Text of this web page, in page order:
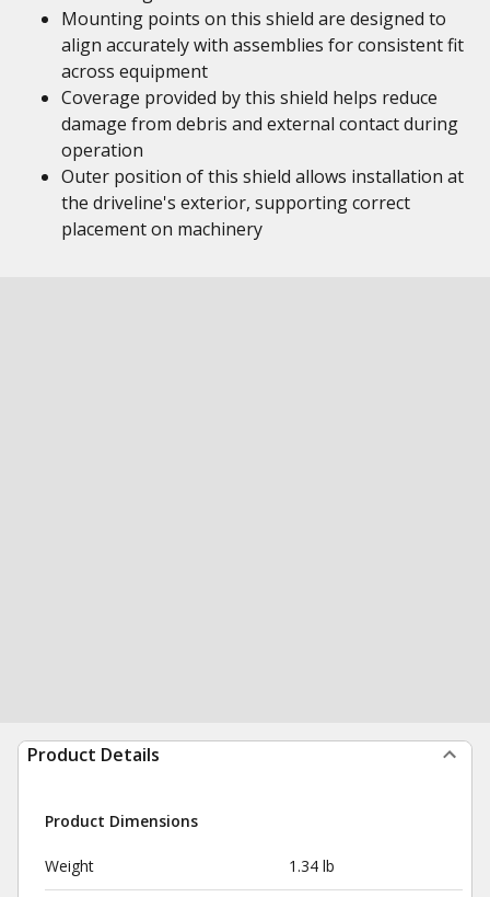
Mounting points on this shield are designed to
align accurately with assemblies for consistent fit
across equipment
Coverage provided by this shield helps reduce
damage from debris and external contact during
operation
Outer position of this shield allows installation at
the driveline's exterior, supporting correct
placement on machinery
Product Details
Product Dimensions
Weight 1.34 lb